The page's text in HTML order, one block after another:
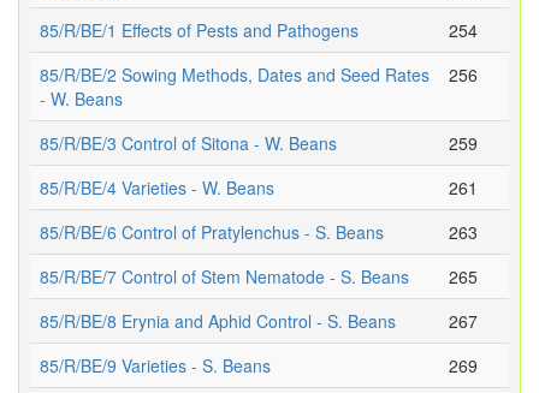
85/R/BE/1 Effects of Pests and Pathogens
254
85/R/BE/2 Sowing Methods, Dates and Seed Rates
- W. Beans
256
85/R/BE/3 Control of Sitona - W. Beans
259
85/R/BE/4 Varieties - W. Beans
261
85/R/BE/6 Control of Pratylenchus - S. Beans
263
85/R/BE/7 Control of Stem Nematode - S. Beans
265
85/R/BE/8 Erynia and Aphid Control - S. Beans
267
85/R/BE/9 Varieties - S. Beans
269